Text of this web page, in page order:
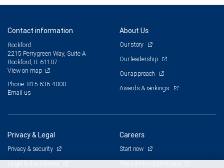
Contact information
Rockford
2215 Perrygreen Way, Suite A
Rockford, IL 61107
View on map
Phone: 815-636-4000
Email us
About Us
Our story
Our leadership
Our approach
Awards & rankings
Privacy & Legal
Privacy & security
Legal & disclosures
Careers
Start now